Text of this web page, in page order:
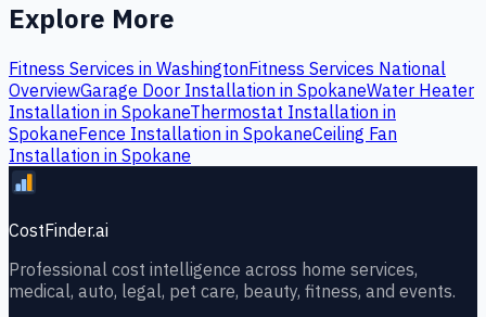
Explore More
Fitness Services in WashingtonFitness Services National
OverviewGarage Door Installation in SpokaneWater Heater
Installation in SpokaneThermostat Installation in
SpokaneFence Installation in SpokaneCeiling Fan
Installation in Spokane
CostFinder.ai
Professional cost intelligence across home services,
medical, auto, legal, pet care, beauty, fitness, and events.